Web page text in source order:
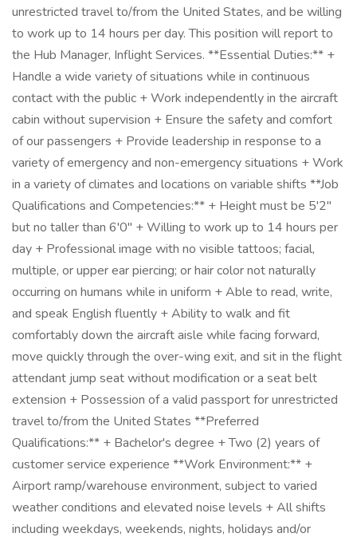
unrestricted travel to/from the United States, and be willing
to work up to 14 hours per day. This position will report to
the Hub Manager, Inflight Services. **Essential Duties:** +
Handle a wide variety of situations while in continuous
contact with the public + Work independently in the aircraft
cabin without supervision + Ensure the safety and comfort
of our passengers + Provide leadership in response to a
variety of emergency and non-emergency situations + Work
in a variety of climates and locations on variable shifts **Job
Qualifications and Competencies:** + Height must be 5'2"
but no taller than 6'0" + Willing to work up to 14 hours per
day + Professional image with no visible tattoos; facial,
multiple, or upper ear piercing; or hair color not naturally
occurring on humans while in uniform + Able to read, write,
and speak English fluently + Ability to walk and fit
comfortably down the aircraft aisle while facing forward,
move quickly through the over-wing exit, and sit in the flight
attendant jump seat without modification or a seat belt
extension + Possession of a valid passport for unrestricted
travel to/from the United States **Preferred
Qualifications:** + Bachelor's degree + Two (2) years of
customer service experience **Work Environment:** +
Airport ramp/warehouse environment, subject to varied
weather conditions and elevated noise levels + All shifts
including weekdays, weekends, nights, holidays and/or